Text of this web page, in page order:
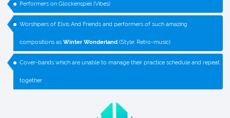
Performers on Glockenspiel (Vibes)
Worshipers of Elvis And Friends and performers of such amazing
compositions as Winter Wonderland (Style: Retro-music)
Cover-bands which are unable to manage their practice schedule and repeat
together